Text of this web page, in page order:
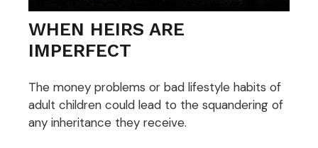
WHEN HEIRS ARE
IMPERFECT
The money problems or bad lifestyle habits of
adult children could lead to the squandering of
any inheritance they receive.